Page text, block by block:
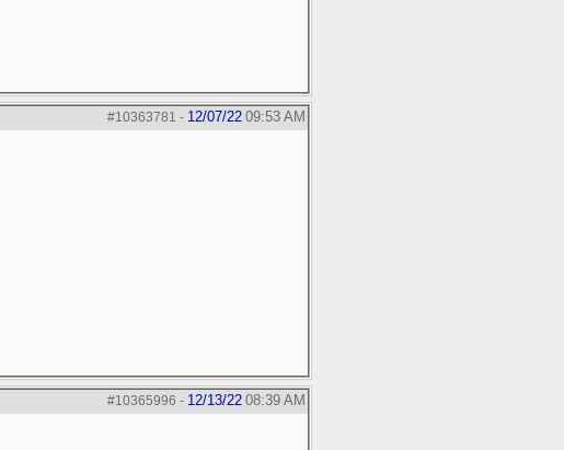
#10363781 - 12/07/22 09:53 AM
#10365996 - 12/13/22 08:39 AM